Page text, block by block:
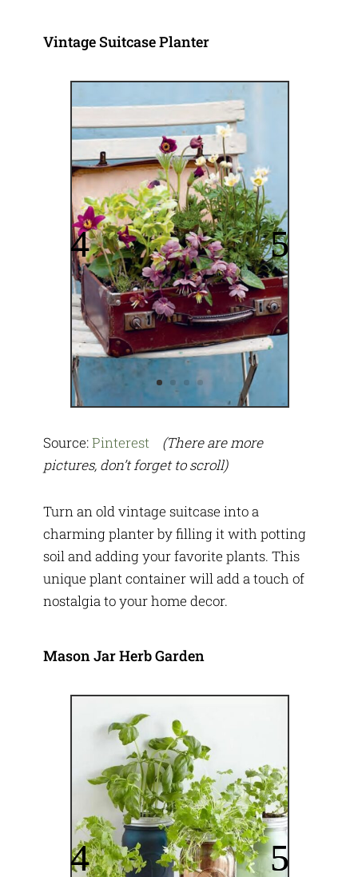
Vintage Suitcase Planter
Source:Pinterest (There are more
pictures, don’t forget to scroll)
Turn an old vintage suitcase into a
charming planter by filling it with potting
soil and adding your favorite plants. This
unique plant container will add a touch of
nostalgia to your home decor.
Mason Jar Herb Garden